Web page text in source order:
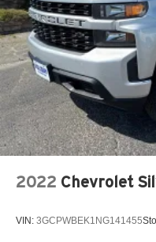
2022 Chevrolet
VIN: 3GCPWBEK1NG141455